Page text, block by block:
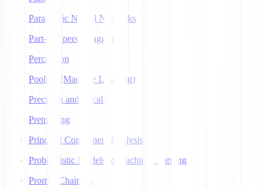
Parametric Neural Networks
Part-of-Speech Tagging
Perceptron
Pooling (Machine Learning)
Precision and Recall
Pretraining
Principal Component Analysis
Probabilistic Models in Machine Learning
Prompt Chaining